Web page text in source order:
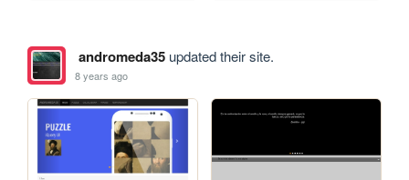
andromeda35updated their site.
8 years ago